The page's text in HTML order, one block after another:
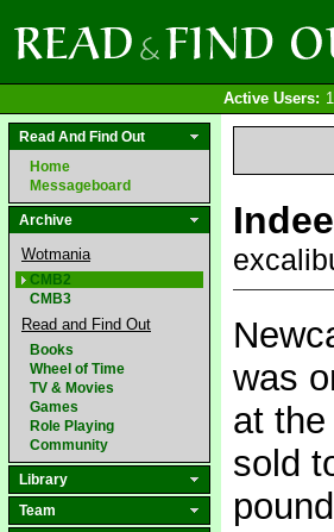
Active Users:
Read And Find Out
Home
Messageboard
Archive
Wotmania
CMB2
CMB3
Read and Find Out
Books
Wheel of Time
TV & Movies
Games
Role Playing
Community
Library
Team
was
at
sold